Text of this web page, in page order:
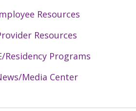
Resources
Resources
Residency Programs
Media Center